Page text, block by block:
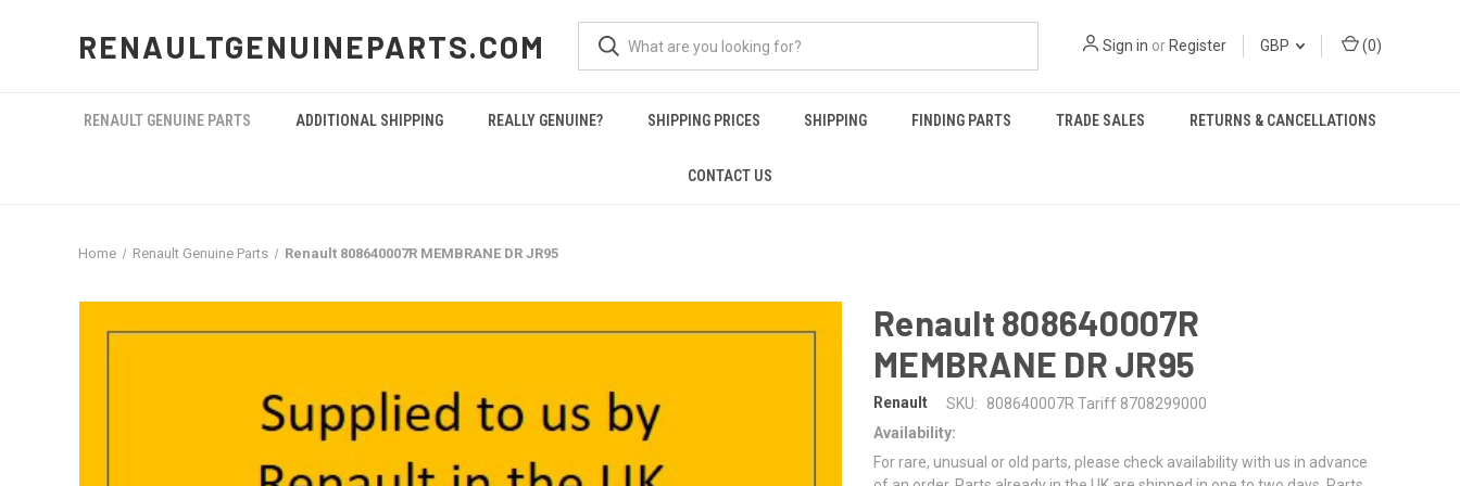
RENAULTGENUINEPARTS.COM Sign in or Register GBP (0)
RENAULT GENUINE PARTS ADDITIONAL SHIPPING REALLY GENUINE? SHIPPING PRICES SHIPPING FINDING PARTS TRADE SALES RETURNS & CANCELLATIONS
CONTACT US
Home Renault Genuine Parts Renault 808640007R MEMBRANE DR JR95
Renault 808640007R
MEMBRANE DR JR95
Renault SKU:
808640007R Tariff 8708299000
Availability:
For rare, unusual or old parts, please check availability with us in advance